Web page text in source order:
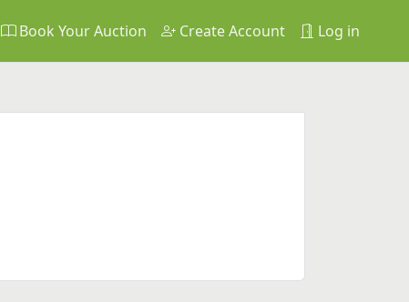
Book Your Auction Create Account Log in